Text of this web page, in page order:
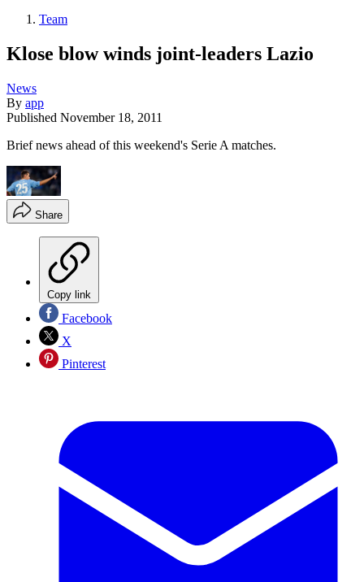
Team
Klose blow winds joint-leaders Lazio
News
By app
Published November 18, 2011
Brief news ahead of this weekend's Serie A matches.
Share
Copy link
Facebook
X
Pinterest